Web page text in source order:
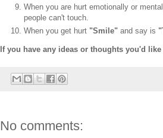
When you are hurt emotionally or
people can't touch.
When you get hurt "Smile" and say is
If you have any ideas or thoughts you'd
No comments: